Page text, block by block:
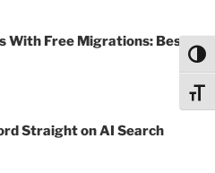
With Free Migrations: Best
Straight on AI Search